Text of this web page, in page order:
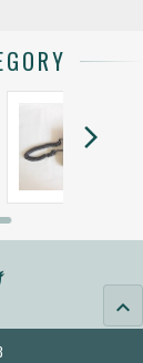
arrow_forward_ios
keyboard_arrow_up